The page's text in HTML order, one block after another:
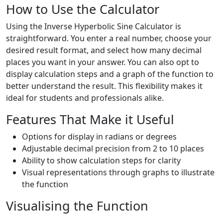
How to Use the Calculator
Using the Inverse Hyperbolic Sine Calculator is
straightforward. You enter a real number, choose your
desired result format, and select how many decimal
places you want in your answer. You can also opt to
display calculation steps and a graph of the function to
better understand the result. This flexibility makes it
ideal for students and professionals alike.
Features That Make it Useful
Options for display in radians or degrees
Adjustable decimal precision from 2 to 10 places
Ability to show calculation steps for clarity
Visual representations through graphs to illustrate
the function
Visualising the Function